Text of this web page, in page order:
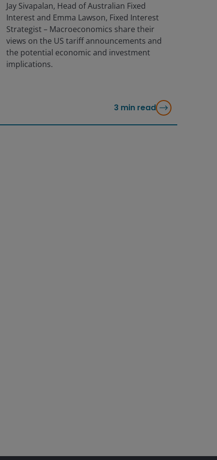
Jay Sivapalan, Head of Australian Fixed
Interest and Emma Lawson, Fixed Interest
Strategist – Macroeconomics share their
views on the US tariff announcements and
the potential economic and investment
implications.
3 min read